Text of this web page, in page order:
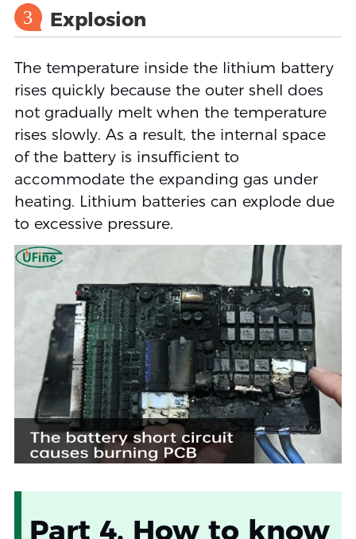
3 Explosion
The temperature inside the lithium battery
rises quickly because the outer shell does
not gradually melt when the temperature
rises slowly. As a result, the internal space
of the battery is insufficient to
accommodate the expanding gas under
heating. Lithium batteries can explode due
to excessive pressure.
Part 4. How to know